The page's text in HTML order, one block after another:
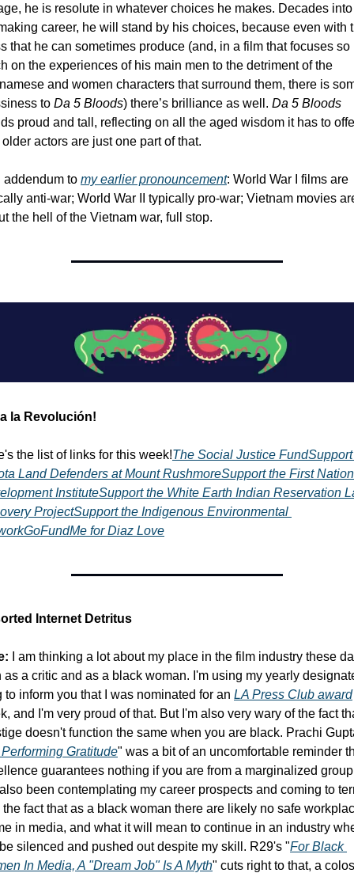
he is resolute in whatever choices he makes. Decades
career, he will stand by his choices, because even with
that he can sometimes produce (and, in a film that focuses so
on the experiences of his main men to the detriment of the
and women characters that surround them, there is
to Da 5 Bloods) there’s brilliance as well. Da 5 Bloods
proud and tall, reflecting on all the aged wisdom it has to
actors are just one part of that.
addendum to my earlier pronouncement: World War I films are
anti-war; World War II typically pro-war; Vietnam movies
the hell of the Vietnam war, full stop.
la Revolución!
the list of links for this week!The Social Justice Fund
Land Defenders at Mount RushmoreSupport the First
InstituteSupport the White Earth Indian Reservation
ProjectSupport the Indigenous Environmental
GoFundMe for Diaz Love
Internet Detritus
I am thinking a lot about my place in the film industry these
as a critic and as a black woman. I'm using my yearly
to inform you that I was nominated for an LA Press Club award
and I'm very proud of that. But I'm also very wary of the fact
doesn't function the same when you are black. Prachi
Gratitude" was a bit of an uncomfortable reminder
guarantees nothing if you are from a marginalized
been contemplating my career prospects and coming to
the fact that as a black woman there are likely no safe
in media, and what it will mean to continue in an industry
silenced and pushed out despite my skill. R29's "For Black
In Media, A "Dream Job" Is A Myth" cuts right to that, a